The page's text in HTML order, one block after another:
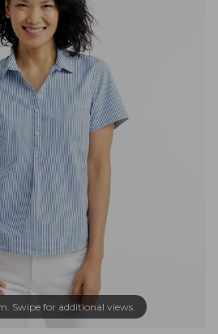
Swipe for additional views.